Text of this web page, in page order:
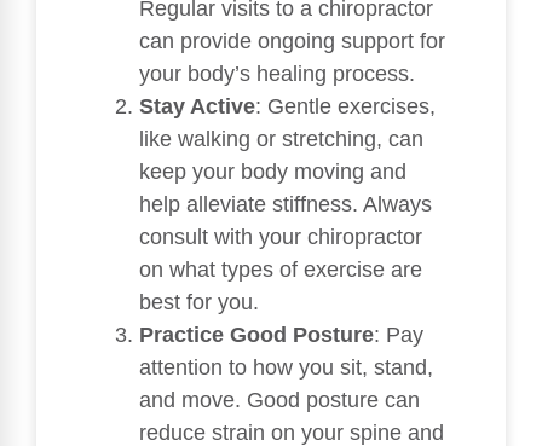
Regular visits to a chiropractor
can provide ongoing support for
your body’s healing process.
Stay Active: Gentle exercises,
like walking or stretching, can
keep your body moving and
help alleviate stiffness. Always
consult with your chiropractor
on what types of exercise are
best for you.
Practice Good Posture: Pay
attention to how you sit, stand,
and move. Good posture can
reduce strain on your spine and